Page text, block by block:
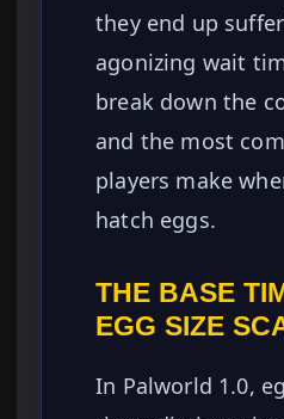
they end up
agonizing wait
break down the
and the most
players make
hatch eggs.
THE BASE
EGG SIZE
In Palworld 1.0,